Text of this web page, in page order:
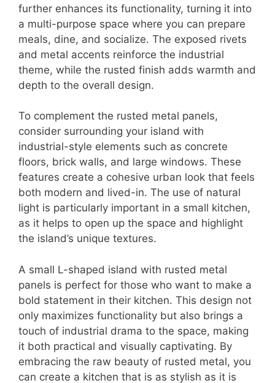
further enhances its functionality, turning it into
a multi-purpose space where you can prepare
meals, dine, and socialize. The exposed rivets
and metal accents reinforce the industrial
theme, while the rusted finish adds warmth and
depth to the overall design.
To complement the rusted metal panels,
consider surrounding your island with
industrial-style elements such as concrete
floors, brick walls, and large windows. These
features create a cohesive urban look that feels
both modern and lived-in. The use of natural
light is particularly important in a small kitchen,
as it helps to open up the space and highlight
the island’s unique textures.
A small L-shaped island with rusted metal
panels is perfect for those who want to make a
bold statement in their kitchen. This design not
only maximizes functionality but also brings a
touch of industrial drama to the space, making
it both practical and visually captivating. By
embracing the raw beauty of rusted metal, you
can create a kitchen that is as stylish as it is